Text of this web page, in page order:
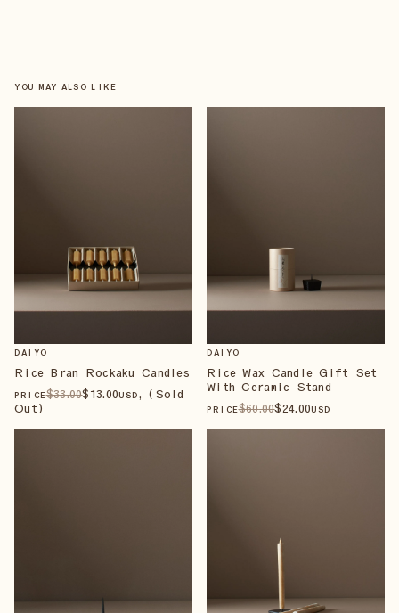
YOU MAY ALSO LIKE
DAIYO
Rice Bran Rockaku Candles
PRICE$33.00$13.00USD , (Sold
Out)
DAIYO
Rice Wax Candle Gift Set
With Ceramic Stand
PRICE$60.00$24.00USD